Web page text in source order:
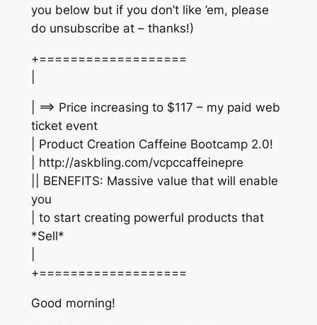
you below but if you don’t like ’em, please
do unsubscribe at – thanks!)
+===================
| ==> Price increasing to $117 – my paid web
ticket event
| Product Creation Caffeine Bootcamp 2.0!
| http://askbling.com/vcpccaffeinepre
|| BENEFITS: Massive value that will enable
you
| to start creating powerful products that
*Sell*
+===================
Good morning!